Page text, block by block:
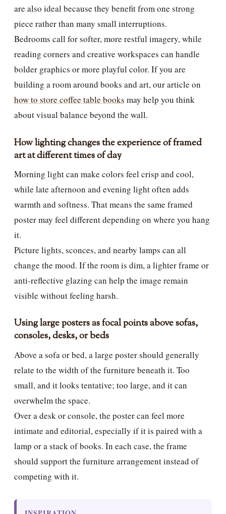
are also ideal because they benefit from one strong
piece rather than many small interruptions.
Bedrooms call for softer, more restful imagery, while
reading corners and creative workspaces can handle
bolder graphics or more playful color. If you are
building a room around books and art, our article on
how to store coffee table books may help you think
about visual balance beyond the wall.
How lighting changes the experience of framed
art at different times of day
Morning light can make colors feel crisp and cool,
while late afternoon and evening light often adds
warmth and softness. That means the same framed
poster may feel different depending on where you hang
it.
Picture lights, sconces, and nearby lamps can all
change the mood. If the room is dim, a lighter frame or
anti-reflective glazing can help the image remain
visible without feeling harsh.
Using large posters as focal points above sofas,
consoles, desks, or beds
Above a sofa or bed, a large poster should generally
relate to the width of the furniture beneath it. Too
small, and it looks tentative; too large, and it can
overwhelm the space.
Over a desk or console, the poster can feel more
intimate and editorial, especially if it is paired with a
lamp or a stack of books. In each case, the frame
should support the furniture arrangement instead of
competing with it.